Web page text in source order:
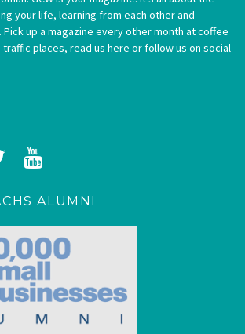
your life, learning from each other and
up a magazine every other month at coffee
places, read us here or follow us on social
ALUMNI